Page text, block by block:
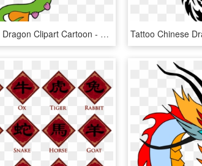
Chinese Dragon Clipart Cartoon - Dragon Clipart, HD Png Download